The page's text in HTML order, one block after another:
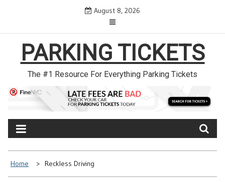
August 8, 2026
PARKING TICKETS
The #1 Resource For Everything Parking Tickets
Home Reckless Driving